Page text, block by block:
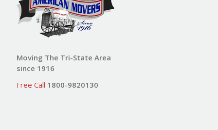
Moving The Tri-State Area
since 1916
Free Call 1800-9820130